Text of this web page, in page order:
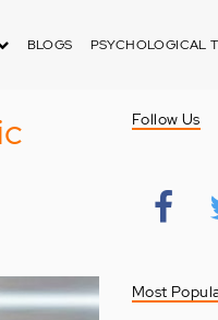
BLOGS PSYCHOLOGICAL
Follow Us
Most